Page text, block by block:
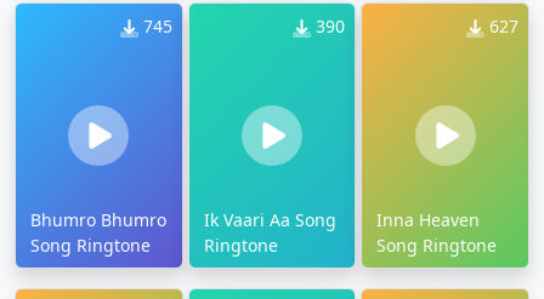
745
Bhumro Bhumro
Song Ringtone
390
Ik Vaari Aa Song
Ringtone
627
Inna Heaven
Song Ringtone